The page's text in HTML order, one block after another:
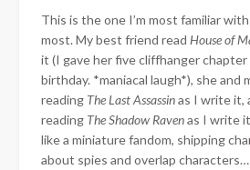
This is the one I’m most familiar
most. My best friend read House of
it (I gave her five cliffhanger
birthday. *maniacal laugh*), she and
reading The Last Assassinas I write it,
reading The Shadow Ravenas I write
like a miniature fandom, shipping
about spies and overlap characters…